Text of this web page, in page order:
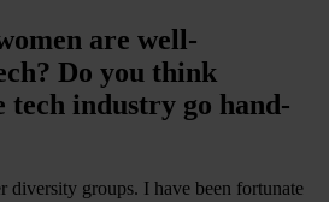
are well-
Do you think
tech industry go hand-
groups. I have been fortunate